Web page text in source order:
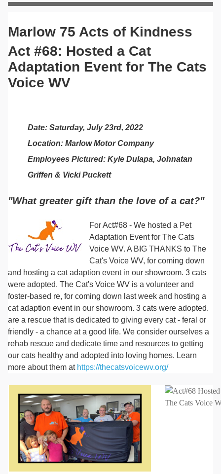
Marlow 75 Acts of Kindness
Act #68: Hosted a Cat
Adaptation Event for The Cats
Voice WV
Date: Saturday, July 23rd, 2022
Location: Marlow Motor Company
Employees Pictured: Kyle Dulapa, Johnatan
Griffen & Vicki Puckett
"What greater gift than the love of a cat?"
For Act#68 - We hosted a Pet
Adaptation Event for The Cats
Voice WV. A BIG THANKS to The
Cat's Voice WV, for coming down
and hosting a cat adaption event in our showroom. 3 cats
were adopted. The Cat's Voice WV is a volunteer and
foster-based re, for coming down last week and hosting a
cat adaption event in our showroom. 3 cats were adopted.
are a rescue that is dedicated to giving every cat - feral or
friendly - a chance at a good life. We consider ourselves a
rehab rescue and dedicate time and resources to getting
our cats healthy and adopted into loving homes. Learn
more about them at https://thecatsvoicewv.org/